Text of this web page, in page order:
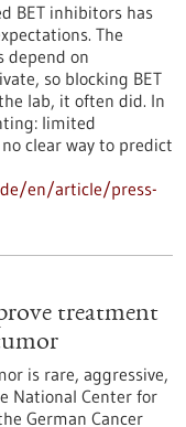
BET inhibitors has
The
depend on
so blocking BET
lab, it often did. In
limited
clear way to predict
en/article/press-
treatment
is rare, aggressive,
National Center for
German Cancer